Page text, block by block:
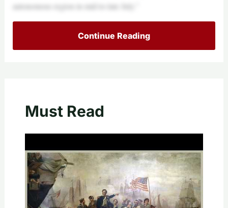
autonomous region in mid-to-late July.”
Continue Reading
Must Read